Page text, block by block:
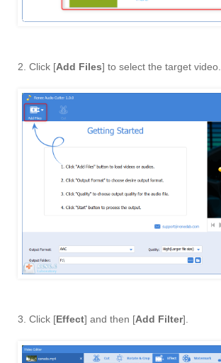
2. Click [Add Files] to select the target video.
3. Click [Effect] and then [Add Filter].